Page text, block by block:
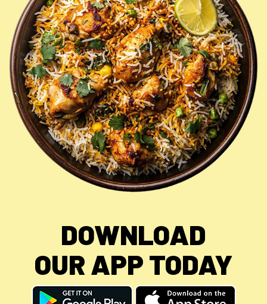
DOWNLOAD
OUR APP TODAY